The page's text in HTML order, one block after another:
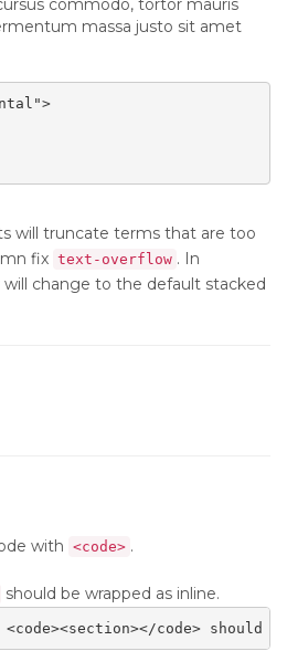
commodo, tortor mauris
massa justo sit amet
will truncate terms that are too
fix text-overflow . In
change to the default stacked
with <code> .
should be wrapped as inline.
<code><section></code> should